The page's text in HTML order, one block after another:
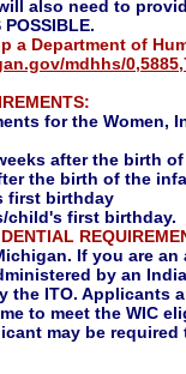
also need to
a Department of
mdhhs/
for the Women,
after the birth
the birth of the
first birthday
child's first birthday.
If you are
by an
the ITO. Applicants
to meet the WIC
may be